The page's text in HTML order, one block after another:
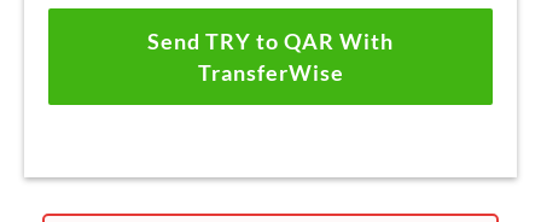
Send TRY to QAR With
TransferWise